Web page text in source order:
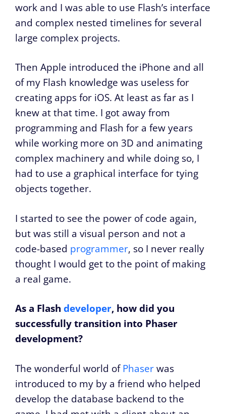
work and I was able to use Flash’s interface
and complex nested timelines for several
large complex projects.
Then Apple introduced the iPhone and all
of my Flash knowledge was useless for
creating apps for iOS. At least as far as I
knew at that time. I got away from
programming and Flash for a few years
while working more on 3D and animating
complex machinery and while doing so, I
had to use a graphical interface for tying
objects together.
I started to see the power of code again,
but was still a visual person and not a
code-based programmer, so I never really
thought I would get to the point of making
a real game.
As a Flash developer, how did you
successfully transition into Phaser
development?
The wonderful world ofPhaserwas
introduced to my by a friend who helped
develop the database backend to the